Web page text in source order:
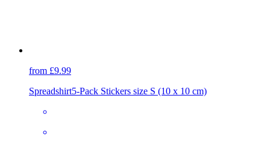
from £9.99
Spreadshirt5-Pack Stickers size S (10 x 10 cm)